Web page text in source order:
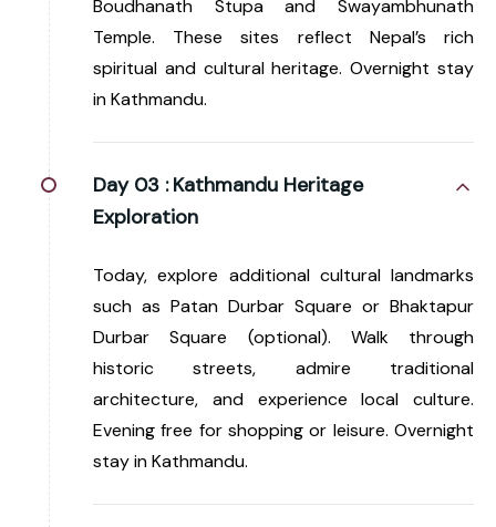
Boudhanath Stupa and Swayambhunath
Temple. These sites reflect Nepal’s rich
spiritual and cultural heritage. Overnight stay
in Kathmandu.
Day 03 : Kathmandu Heritage
Exploration
Today, explore additional cultural landmarks
such as Patan Durbar Square or Bhaktapur
Durbar Square (optional). Walk through
historic streets, admire traditional
architecture, and experience local culture.
Evening free for shopping or leisure. Overnight
stay in Kathmandu.